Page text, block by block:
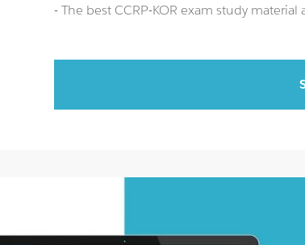
- The best CCRP-KOR exam study